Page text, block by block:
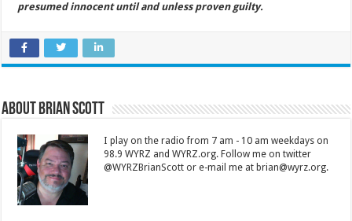
presumed innocent until and unless proven guilty.
About Brian Scott
I play on the radio from 7 am - 10 am weekdays on
98.9 WYRZ and WYRZ.org. Follow me on twitter
@WYRZBrianScott or e-mail me at brian@wyrz.org.